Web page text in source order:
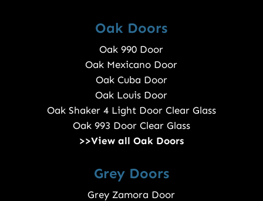
Oak Doors
Oak 990 Door
Oak Mexicano Door
Oak Cuba Door
Oak Louis Door
Oak Shaker 4 Light Door Clear Glass
Oak 993 Door Clear Glass
>>View all Oak Doors
Grey Doors
Grey Zamora Door